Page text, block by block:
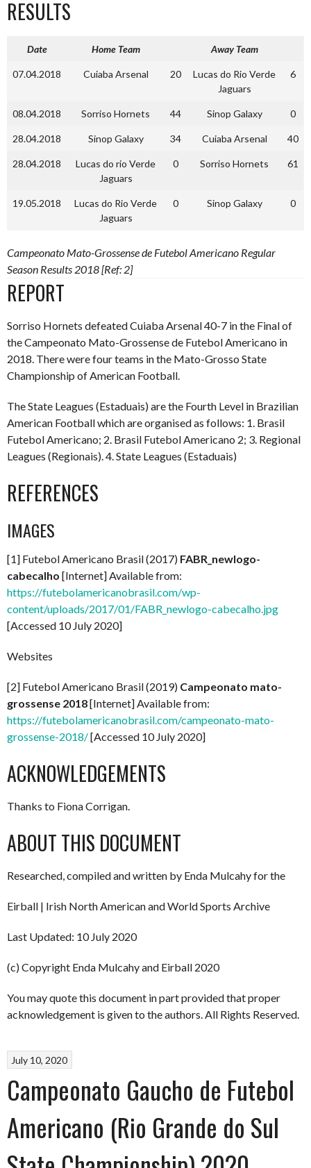
RESULTS
Date Home Team Away Team
07.04.2018 Cuiaba Arsenal 20
Lucas do Rio Verde
Jaguars
6
08.04.2018 Sorriso Hornets 44 Sinop Galaxy 0
28.04.2018 Sinop Galaxy 34 Cuiaba Arsenal 40
28.04.2018
Lucas do rio Verde
Jaguars
0 Sorriso Hornets 61
19.05.2018
Lucas do Rio Verde
Jaguars
0 Sinop Galaxy 0
Campeonato Mato-Grossense de Futebol Americano Regular
Season Results 2018 [Ref: 2]
REPORT
Sorriso Hornets defeated Cuiaba Arsenal 40-7 in the Final of
the Campeonato Mato-Grossense de Futebol Americano in
2018. There were four teams in the Mato-Grosso State
Championship of American Football.
The State Leagues (Estaduais) are the Fourth Level in Brazilian
American Football which are organised as follows: 1. Brasil
Futebol Americano; 2. Brasil Futebol Americano 2; 3. Regional
Leagues (Regionais). 4. State Leagues (Estaduais)
REFERENCES
IMAGES
[1] Futebol Americano Brasil (2017) FABR_newlogo-
cabecalho [Internet] Available from:
https://futebolamericanobrasil.com/wp-
content/uploads/2017/01/FABR_newlogo-cabecalho.jpg
[Accessed 10 July 2020]
Websites
[2] Futebol Americano Brasil (2019) Campeonato mato-
grossense 2018[Internet] Available from:
https://futebolamericanobrasil.com/campeonato-mato-
grossense-2018/[Accessed 10 July 2020]
ACKNOWLEDGEMENTS
Thanks to Fiona Corrigan.
ABOUT THIS DOCUMENT
Researched, compiled and written by Enda Mulcahy for the
Eirball | Irish North American and World Sports Archive
Last Updated: 10 July 2020
(c) Copyright Enda Mulcahy and Eirball 2020
You may quote this document in part provided that proper
acknowledgement is given to the authors. All Rights Reserved.
July 10, 2020
Campeonato Gaucho de Futebol
Americano (Rio Grande do Sul